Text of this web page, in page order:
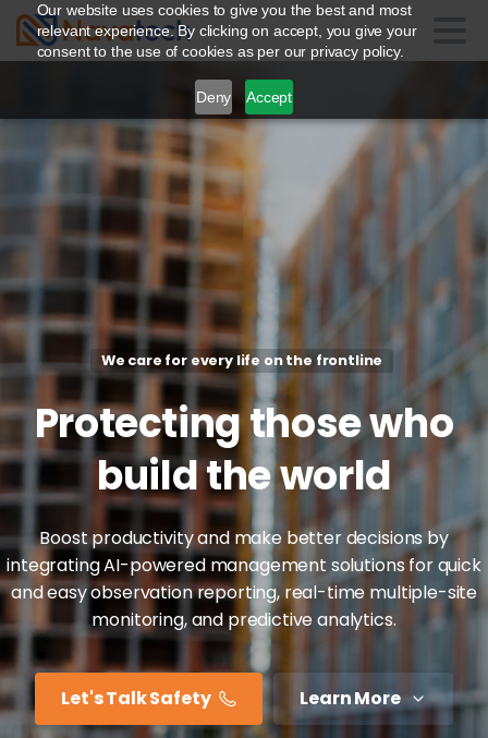
Our website uses cookies to give you the best and most
relevant experience. By clicking on accept, you give your
consent to the use of cookies as per our privacy policy.
Deny Accept
We care for every life on the frontline
Protectingthosewho
buildtheworld
Boost productivity and make better decisions by
integrating AI-powered management solutions for quick
and easy observation reporting, real-time multiple-site
monitoring, and predictive analytics.
Let's Talk Safety Learn More